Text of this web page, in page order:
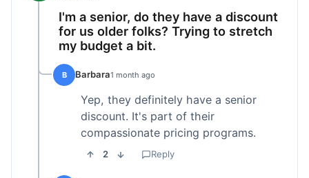
I'm a senior, do they have a discount
for us older folks? Trying to stretch
my budget a bit.
B Barbara1 month ago
Yep, they definitely have a senior
discount. It's part of their
compassionate pricing programs.
2 Reply